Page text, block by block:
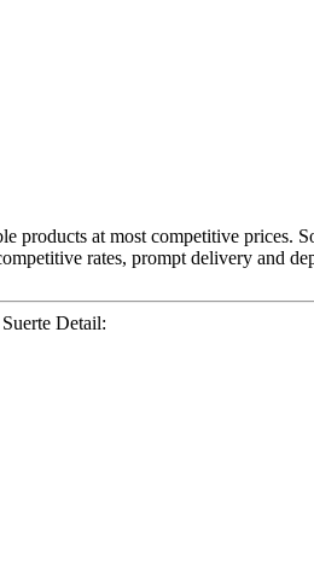
at most competitive prices.
rates, prompt delivery and
Detail: